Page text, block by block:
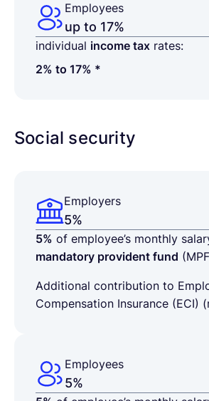
Employees
up to 17%
individual income tax rates:
2% to 17% *
Social security
Employers
5%
5% of employee’s monthly
mandatory provident fund
Additional contribution to
Compensation Insurance (ECI)
Employees
5%